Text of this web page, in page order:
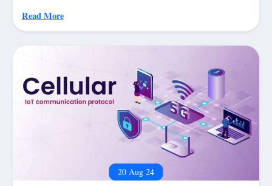
Read More
20 Aug 24